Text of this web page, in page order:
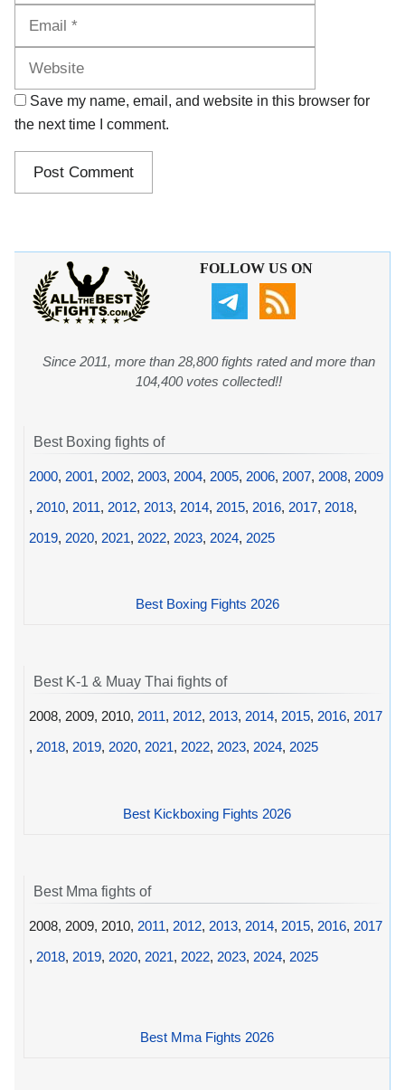
Save my name, email, and website in this browser for
the next time I comment.
FOLLOW US ON
Since 2011, more than 28,800 fights rated and more than
104,400 votes collected!!
Best Boxing fights of
2000, 2001, 2002, 2003, 2004, 2005, 2006, 2007, 2008, 2009
, 2010, 2011, 2012, 2013, 2014, 2015, 2016, 2017, 2018,
2019, 2020, 2021, 2022, 2023, 2024, 2025
Best Boxing Fights 2026
Best K-1 & Muay Thai fights of
2008, 2009, 2010, 2011, 2012, 2013, 2014, 2015, 2016, 2017
, 2018, 2019, 2020, 2021, 2022, 2023, 2024, 2025
Best Kickboxing Fights 2026
Best Mma fights of
2008, 2009, 2010, 2011, 2012, 2013, 2014, 2015, 2016, 2017
, 2018, 2019, 2020, 2021, 2022, 2023, 2024, 2025
Best Mma Fights 2026